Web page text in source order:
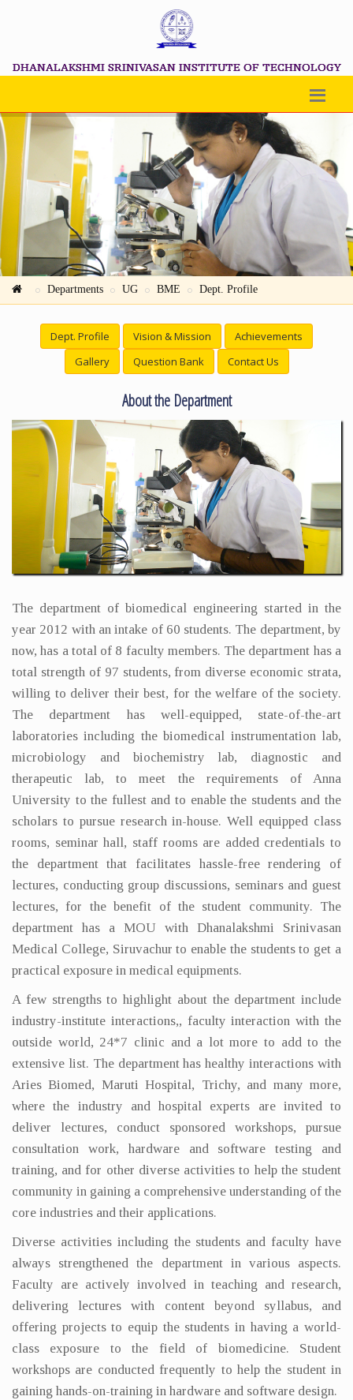
DHANALAKSHMI SRINIVASAN INSTITUTE OF TECHNOLOGY
Departments UG BME Dept. Profile
Dept. Profile Vision & Mission
Achievements
Gallery
Question Bank Contact Us
About the Department
The department of biomedical engineering started in the
year 2012 with an intake of 60 students. The department, by
now, has a total of 8 faculty members. The department has a
total strength of 97 students, from diverse economic strata,
willing to deliver their best, for the welfare of the society.
The department has well-equipped, state-of-the-art
laboratories including the biomedical instrumentation lab,
microbiology and biochemistry lab, diagnostic and
therapeutic lab, to meet the requirements of Anna
University to the fullest and to enable the students and the
scholars to pursue research in-house. Well equipped class
rooms, seminar hall, staff rooms are added credentials to
the department that facilitates hassle-free rendering of
lectures, conducting group discussions, seminars and guest
lectures, for the benefit of the student community. The
department has a MOU with Dhanalakshmi Srinivasan
Medical College, Siruvachur to enable the students to get a
practical exposure in medical equipments.
A few strengths to highlight about the department include
industry-institute interactions,, faculty interaction with the
outside world, 24*7 clinic and a lot more to add to the
extensive list. The department has healthy interactions with
Aries Biomed, Maruti Hospital, Trichy, and many more,
where the industry and hospital experts are invited to
deliver lectures, conduct sponsored workshops, pursue
consultation work, hardware and software testing and
training, and for other diverse activities to help the student
community in gaining a comprehensive understanding of the
core industries and their applications.
Diverse activities including the students and faculty have
always strengthened the department in various aspects.
Faculty are actively involved in teaching and research,
delivering lectures with content beyond syllabus, and
offering projects to equip the students in having a world-
class exposure to the field of biomedicine. Student
workshops are conducted frequently to help the student in
gaining hands-on-training in hardware and software design.